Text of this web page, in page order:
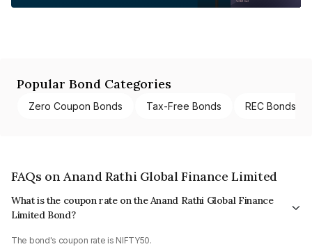
Popular Bond Categories
Zero Coupon Bonds Tax-Free Bonds REC Bonds
FAQs on Anand Rathi Global Finance Limited
What is the coupon rate on the Anand Rathi Global Finance
Limited Bond?
The bond's coupon rate is NIFTY50.